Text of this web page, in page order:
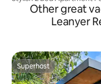
Other great
Leanyer
Superhost
Superhost